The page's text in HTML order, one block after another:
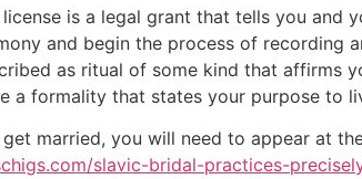
is a legal grant that tells you and
and begin the process of recording
as ritual of some kind that affirms
a formality that states your purpose to
married, you will need to appear at
slavic-bridal-practices-